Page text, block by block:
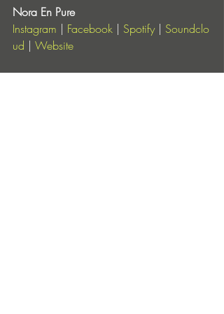
Nora En Pure
Instagram | Facebook | Spotify | Soundclo
ud | Website